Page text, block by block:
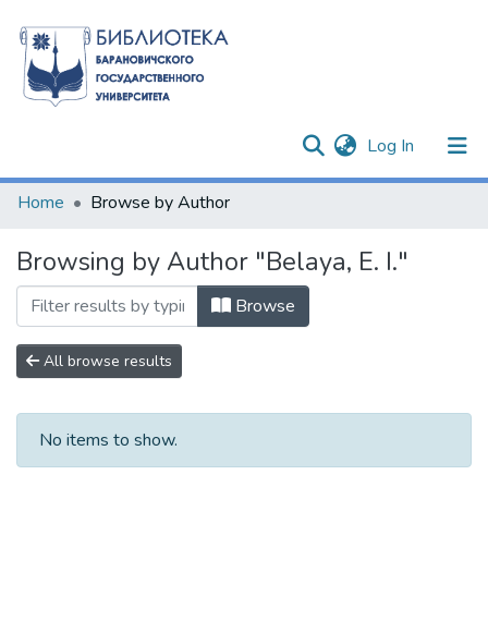
Log In (current)
Communities & Collections
Home Browse by Author
Browsing by Author "Belaya, E. I."
Browse
All browse results
No items to show.